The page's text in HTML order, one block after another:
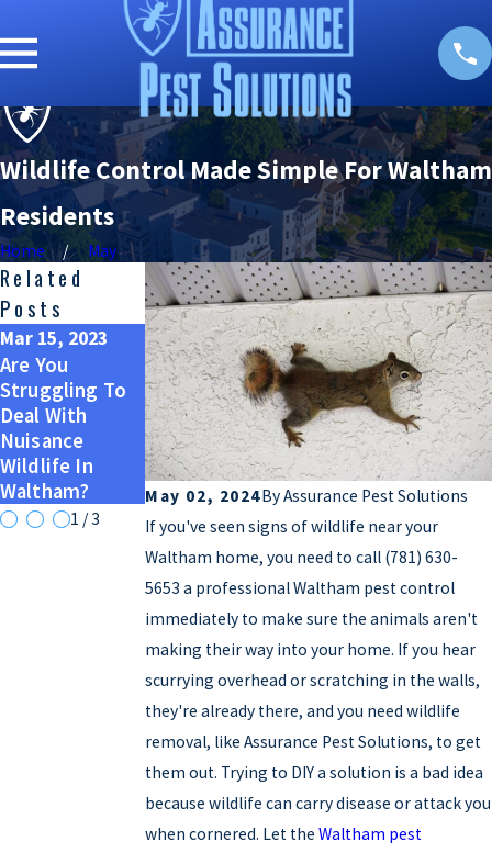
Wildlife Control Made Simple For Waltham
Residents
Home May
May 02, 2024ByAssurance Pest Solutions
If you've seen signs of wildlife near your
Waltham home, you need to call (781) 630-
5653 a professional Waltham pest control
immediately to make sure the animals aren't
making their way into your home. If you hear
scurrying overhead or scratching in the walls,
they're already there, and you need wildlife
removal, like Assurance Pest Solutions, to get
them out. Trying to DIY a solution is a bad idea
because wildlife can carry disease or attack you
when cornered. Let theWaltham pest
Related
Posts
Mar 15, 2023
Are You
Struggling To
Deal With
Nuisance
Wildlife In
Waltham?
Nov 15, 2022
Let's Talk
About Nuisance
Wildlife In
Waltham
Mar 14, 2022
Nuisance
Wildlife In
Waltham And
How To Keep
Them Off Your
Property
1 /3